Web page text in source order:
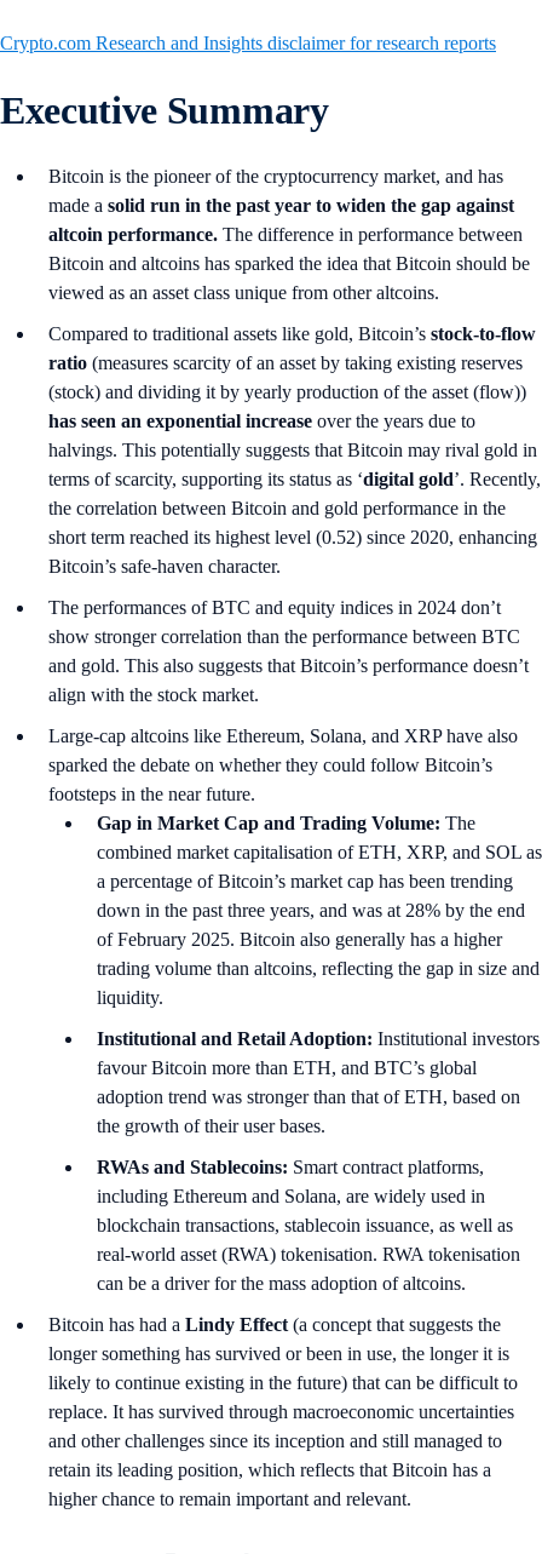
Crypto.com Research and Insights disclaimer for research reports
Executive Summary
Bitcoin is the pioneer of the cryptocurrency market, and has
made a solid run in the past year to widen the gap against
altcoin performance. The difference in performance between
Bitcoin and altcoins has sparked the idea that Bitcoin should be
viewed as an asset class unique from other altcoins.
Compared to traditional assets like gold, Bitcoin’s stock-to-flow
ratio (measures scarcity of an asset by taking existing reserves
(stock) and dividing it by yearly production of the asset (flow))
has seen an exponential increase over the years due to
halvings. This potentially suggests that Bitcoin may rival gold in
terms of scarcity, supporting its status as ‘digital gold’. Recently,
the correlation between Bitcoin and gold performance in the
short term reached its highest level (0.52) since 2020, enhancing
Bitcoin’s safe-haven character.
The performances of BTC and equity indices in 2024 don’t
show stronger correlation than the performance between BTC
and gold. This also suggests that Bitcoin’s performance doesn’t
align with the stock market.
Large-cap altcoins like Ethereum, Solana, and XRP have also
sparked the debate on whether they could follow Bitcoin’s
footsteps in the near future.
Gap in Market Cap and Trading Volume: The
combined market capitalisation of ETH, XRP, and SOL as
a percentage of Bitcoin’s market cap has been trending
down in the past three years, and was at 28% by the end
of February 2025. Bitcoin also generally has a higher
trading volume than altcoins, reflecting the gap in size and
liquidity.
Institutional and Retail Adoption: Institutional investors
favour Bitcoin more than ETH, and BTC’s global
adoption trend was stronger than that of ETH, based on
the growth of their user bases.
RWAs and Stablecoins: Smart contract platforms,
including Ethereum and Solana, are widely used in
blockchain transactions, stablecoin issuance, as well as
real-world asset (RWA) tokenisation. RWA tokenisation
can be a driver for the mass adoption of altcoins.
Bitcoin has had a Lindy Effect (a concept that suggests the
longer something has survived or been in use, the longer it is
likely to continue existing in the future) that can be difficult to
replace. It has survived through macroeconomic uncertainties
and other challenges since its inception and still managed to
retain its leading position, which reflects that Bitcoin has a
higher chance to remain important and relevant.